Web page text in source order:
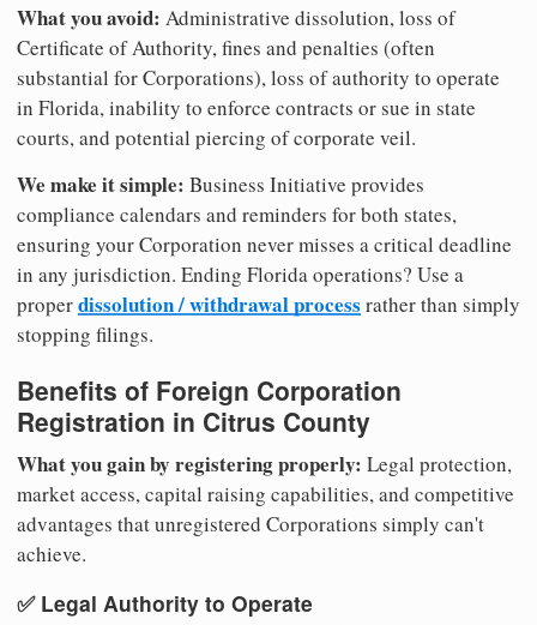
What you avoid: Administrative dissolution, loss of
Certificate of Authority, fines and penalties (often
substantial for Corporations), loss of authority to operate
in Florida, inability to enforce contracts or sue in state
courts, and potential piercing of corporate veil.
We make it simple: Business Initiative provides
compliance calendars and reminders for both states,
ensuring your Corporation never misses a critical deadline
in any jurisdiction. Ending Florida operations? Use a
properdissolution / withdrawal process rather than simply
stopping filings.
Benefits of Foreign Corporation
Registration in Citrus County
What you gain by registering properly: Legal protection,
market access, capital raising capabilities, and competitive
advantages that unregistered Corporations simply can't
achieve.
✅ Legal Authority to Operate